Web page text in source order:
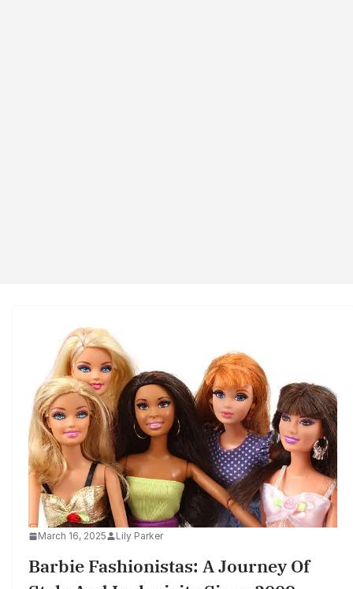
March 16, 2025 Lily Parker
Barbie Fashionistas: A Journey Of